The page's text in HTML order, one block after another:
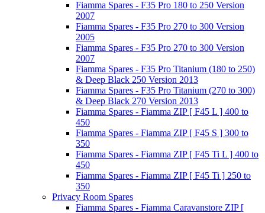
Fiamma Spares - F35 Pro 180 to 250 Version
2007
Fiamma Spares - F35 Pro 270 to 300 Version
2005
Fiamma Spares - F35 Pro 270 to 300 Version
2007
Fiamma Spares - F35 Pro Titanium (180 to 250)
& Deep Black 250 Version 2013
Fiamma Spares - F35 Pro Titanium (270 to 300)
& Deep Black 270 Version 2013
Fiamma Spares - Fiamma ZIP [ F45 L ] 400 to
450
Fiamma Spares - Fiamma ZIP [ F45 S ] 300 to
350
Fiamma Spares - Fiamma ZIP [ F45 Ti L ] 400 to
450
Fiamma Spares - Fiamma ZIP [ F45 Ti ] 250 to
350
Privacy Room Spares
Fiamma Spares - Fiamma Caravanstore ZIP [